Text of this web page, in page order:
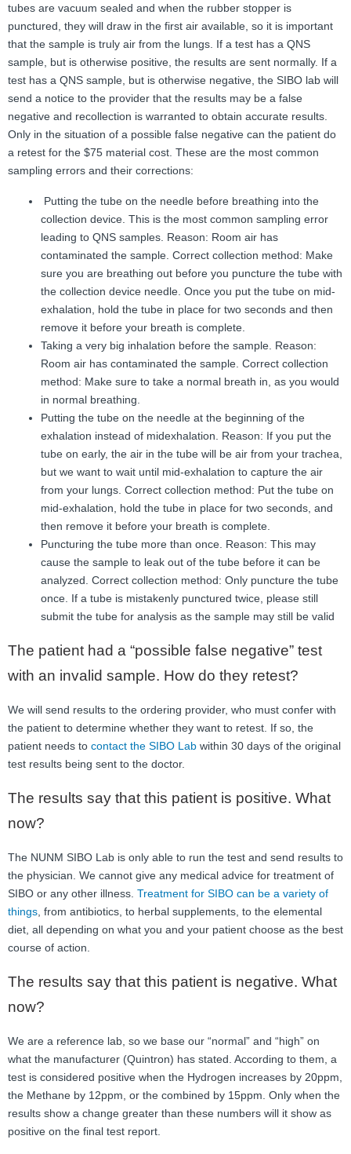
tubes are vacuum sealed and when the rubber stopper is
punctured, they will draw in the first air available, so it is important
that the sample is truly air from the lungs. If a test has a QNS
sample, but is otherwise positive, the results are sent normally. If a
test has a QNS sample, but is otherwise negative, the SIBO lab will
send a notice to the provider that the results may be a false
negative and recollection is warranted to obtain accurate results.
Only in the situation of a possible false negative can the patient do
a retest for the $75 material cost. These are the most common
sampling errors and their corrections:
Putting the tube on the needle before breathing into the
collection device. This is the most common sampling error
leading to QNS samples. Reason: Room air has
contaminated the sample. Correct collection method: Make
sure you are breathing out before you puncture the tube with
the collection device needle. Once you put the tube on mid-
exhalation, hold the tube in place for two seconds and then
remove it before your breath is complete.
Taking a very big inhalation before the sample. Reason:
Room air has contaminated the sample. Correct collection
method: Make sure to take a normal breath in, as you would
in normal breathing.
Putting the tube on the needle at the beginning of the
exhalation instead of midexhalation. Reason: If you put the
tube on early, the air in the tube will be air from your trachea,
but we want to wait until mid-exhalation to capture the air
from your lungs. Correct collection method: Put the tube on
mid-exhalation, hold the tube in place for two seconds, and
then remove it before your breath is complete.
Puncturing the tube more than once. Reason: This may
cause the sample to leak out of the tube before it can be
analyzed. Correct collection method: Only puncture the tube
once. If a tube is mistakenly punctured twice, please still
submit the tube for analysis as the sample may still be valid
The patient had a “possible false negative” test
with an invalid sample. How do they retest?
We will send results to the ordering provider, who must confer with
the patient to determine whether they want to retest. If so, the
patient needs to contact the SIBO Lab within 30 days of the original
test results being sent to the doctor.
The results say that this patient is positive. What
now?
The NUNM SIBO Lab is only able to run the test and send results to
the physician. We cannot give any medical advice for treatment of
SIBO or any other illness. Treatment for SIBO can be a variety of
things , from antibiotics, to herbal supplements, to the elemental
diet, all depending on what you and your patient choose as the best
course of action.
The results say that this patient is negative. What
now?
We are a reference lab, so we base our “normal” and “high” on
what the manufacturer (Quintron) has stated. According to them, a
test is considered positive when the Hydrogen increases by 20ppm,
the Methane by 12ppm, or the combined by 15ppm. Only when the
results show a change greater than these numbers will it show as
positive on the final test report.